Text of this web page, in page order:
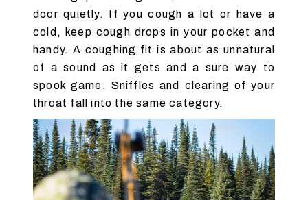
door quietly. If you cough a lot or have a
cold, keep cough drops in your pocket and
handy. A coughing fit is about as unnatural
of a sound as it gets and a sure way to
spook game. Sniffles and clearing of your
throat fall into the same category.